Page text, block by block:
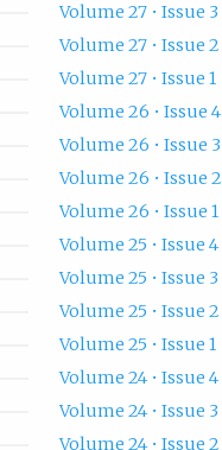
Volume 27 • Issue 3
Volume 27 • Issue 2
Volume 27 • Issue 1
Volume 26 • Issue 4
Volume 26 • Issue 3
Volume 26 • Issue 2
Volume 26 • Issue 1
Volume 25 • Issue 4
Volume 25 • Issue 3
Volume 25 • Issue 2
Volume 25 • Issue 1
Volume 24 • Issue 4
Volume 24 • Issue 3
Volume 24 • Issue 2